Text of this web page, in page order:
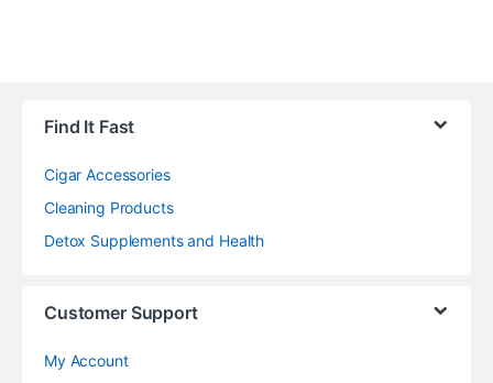
Find It Fast
Cigar Accessories
Cleaning Products
Detox Supplements and Health
Customer Support
My Account